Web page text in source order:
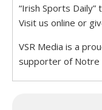
“Irish Sports
Visit us online or
VSR Media is a
supporter of Notre